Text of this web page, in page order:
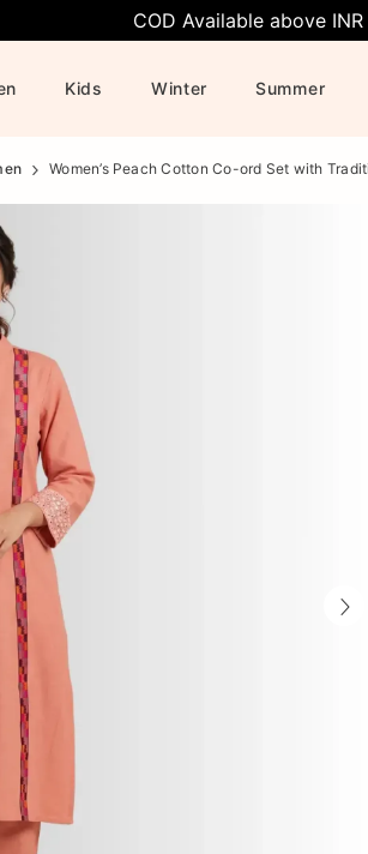
COD Available above
Kids Winter Summer
Women’s Peach Cotton Co-ord Set with